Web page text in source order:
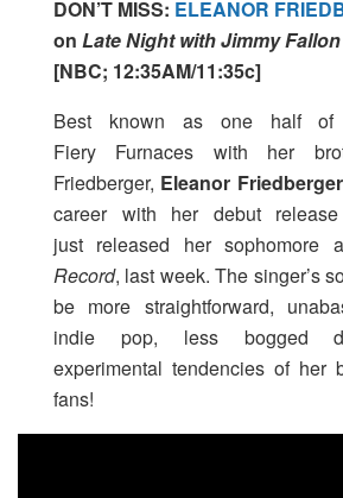
DON’T MISS: ELEANOR
on Late Night with Jimmy Fallon
[NBC; 12:35AM/11:35c]
Best known as one half
Fiery Furnaces with her
Friedberger, Eleanor
career with her debut
just released her sophomore
Record, last week. The singer’s
be more straightforward,
indie pop, less bogged
experimental tendencies of her
fans!